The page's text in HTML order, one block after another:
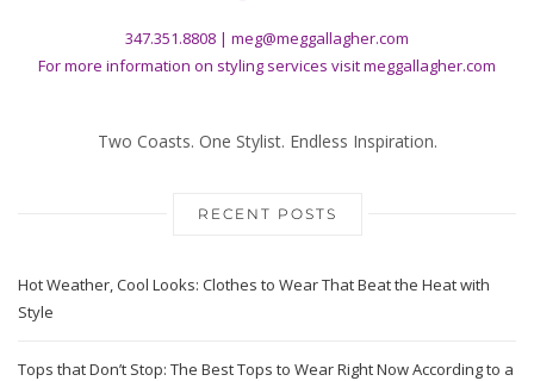
347.351.8808 | meg@meggallagher.com
For more information on styling services visitmeggallagher.com
Two Coasts. One Stylist. Endless Inspiration.
RECENT POSTS
Hot Weather, Cool Looks: Clothes to Wear That Beat the Heat with
Style
Tops that Don’t Stop: The Best Tops to Wear Right Now According to a